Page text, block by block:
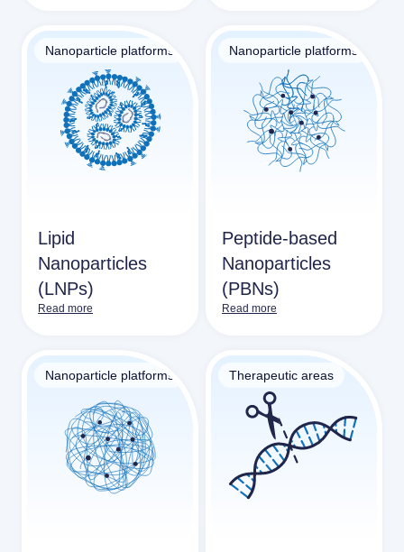
Nanoparticle platforms
Lipid
Nanoparticles
(LNPs)
Read more
Nanoparticle platforms
Peptide-based
Nanoparticles
(PBNs)
Read more
Nanoparticle platforms Therapeutic areas